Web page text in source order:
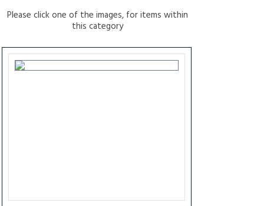
Please click one of the images, for items within
this category